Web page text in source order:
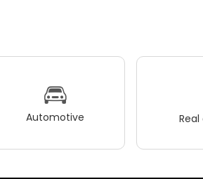
Automotive